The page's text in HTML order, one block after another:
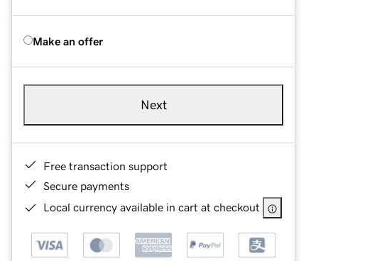
Make an offer
Next
Free transaction support
Secure payments
Local currency available in cart at checkout